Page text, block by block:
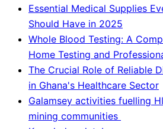
Essential Medical Supplies
Should Have in 2025
Whole Blood Testing: A
Home Testing and
The Crucial Role of Reliable
in Ghana's Healthcare Sector
Galamsey activities fuelling
mining communities